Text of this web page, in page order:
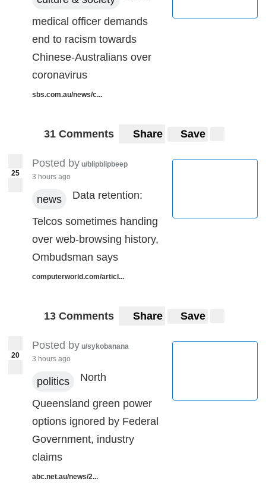
medical officer demands
end to racism towards
Chinese-Australians over
coronavirus
sbs.com.au/news/c...
31 Comments Share Save
25
Posted by u/blipblipbeep
3 hours ago
news Data retention:
Telcos sometimes handing
over web-browsing history,
Ombudsman says
computerworld.com/articl...
13 Comments Share Save
20
Posted by u/sykobanana
3 hours ago
politics North
Queensland green power
options ignored by Federal
Government, industry
claims
abc.net.au/news/2...